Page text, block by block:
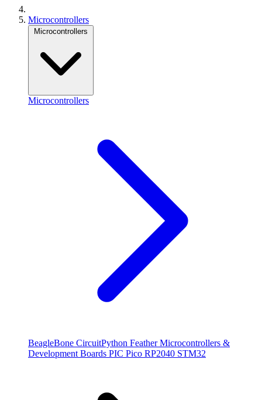
Microcontrollers
Microcontrollers
Microcontrollers
BeagleBone CircuitPython Feather Microcontrollers &
Development Boards PIC Pico RP2040 STM32